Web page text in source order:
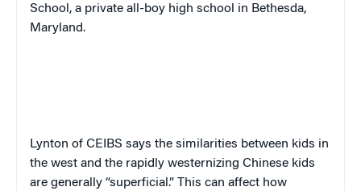
School, a private all-boy high school in Bethesda,
Maryland.
Lynton of CEIBS says the similarities between kids in
the west and the rapidly westernizing Chinese kids
are generally “superficial.” This can affect how